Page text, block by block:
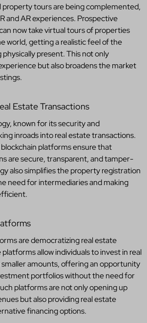
property tours are being complemented,
and AR experiences. Prospective
now take virtual tours of properties
world, getting a realistic feel of the
present. This not only
but also broadens the market
Estate Transactions
known for its security and
inroads into real estate transactions.
platforms ensure that
are secure, transparent, and tamper-
also simplifies the property registration
need for intermediaries and making
are democratizing real estate
allow individuals to invest in real
amounts, offering an opportunity
portfolios without the need for
platforms are not only opening up
but also providing real estate
financing options.